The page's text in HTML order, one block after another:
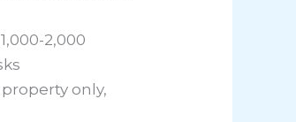
2,000
only,